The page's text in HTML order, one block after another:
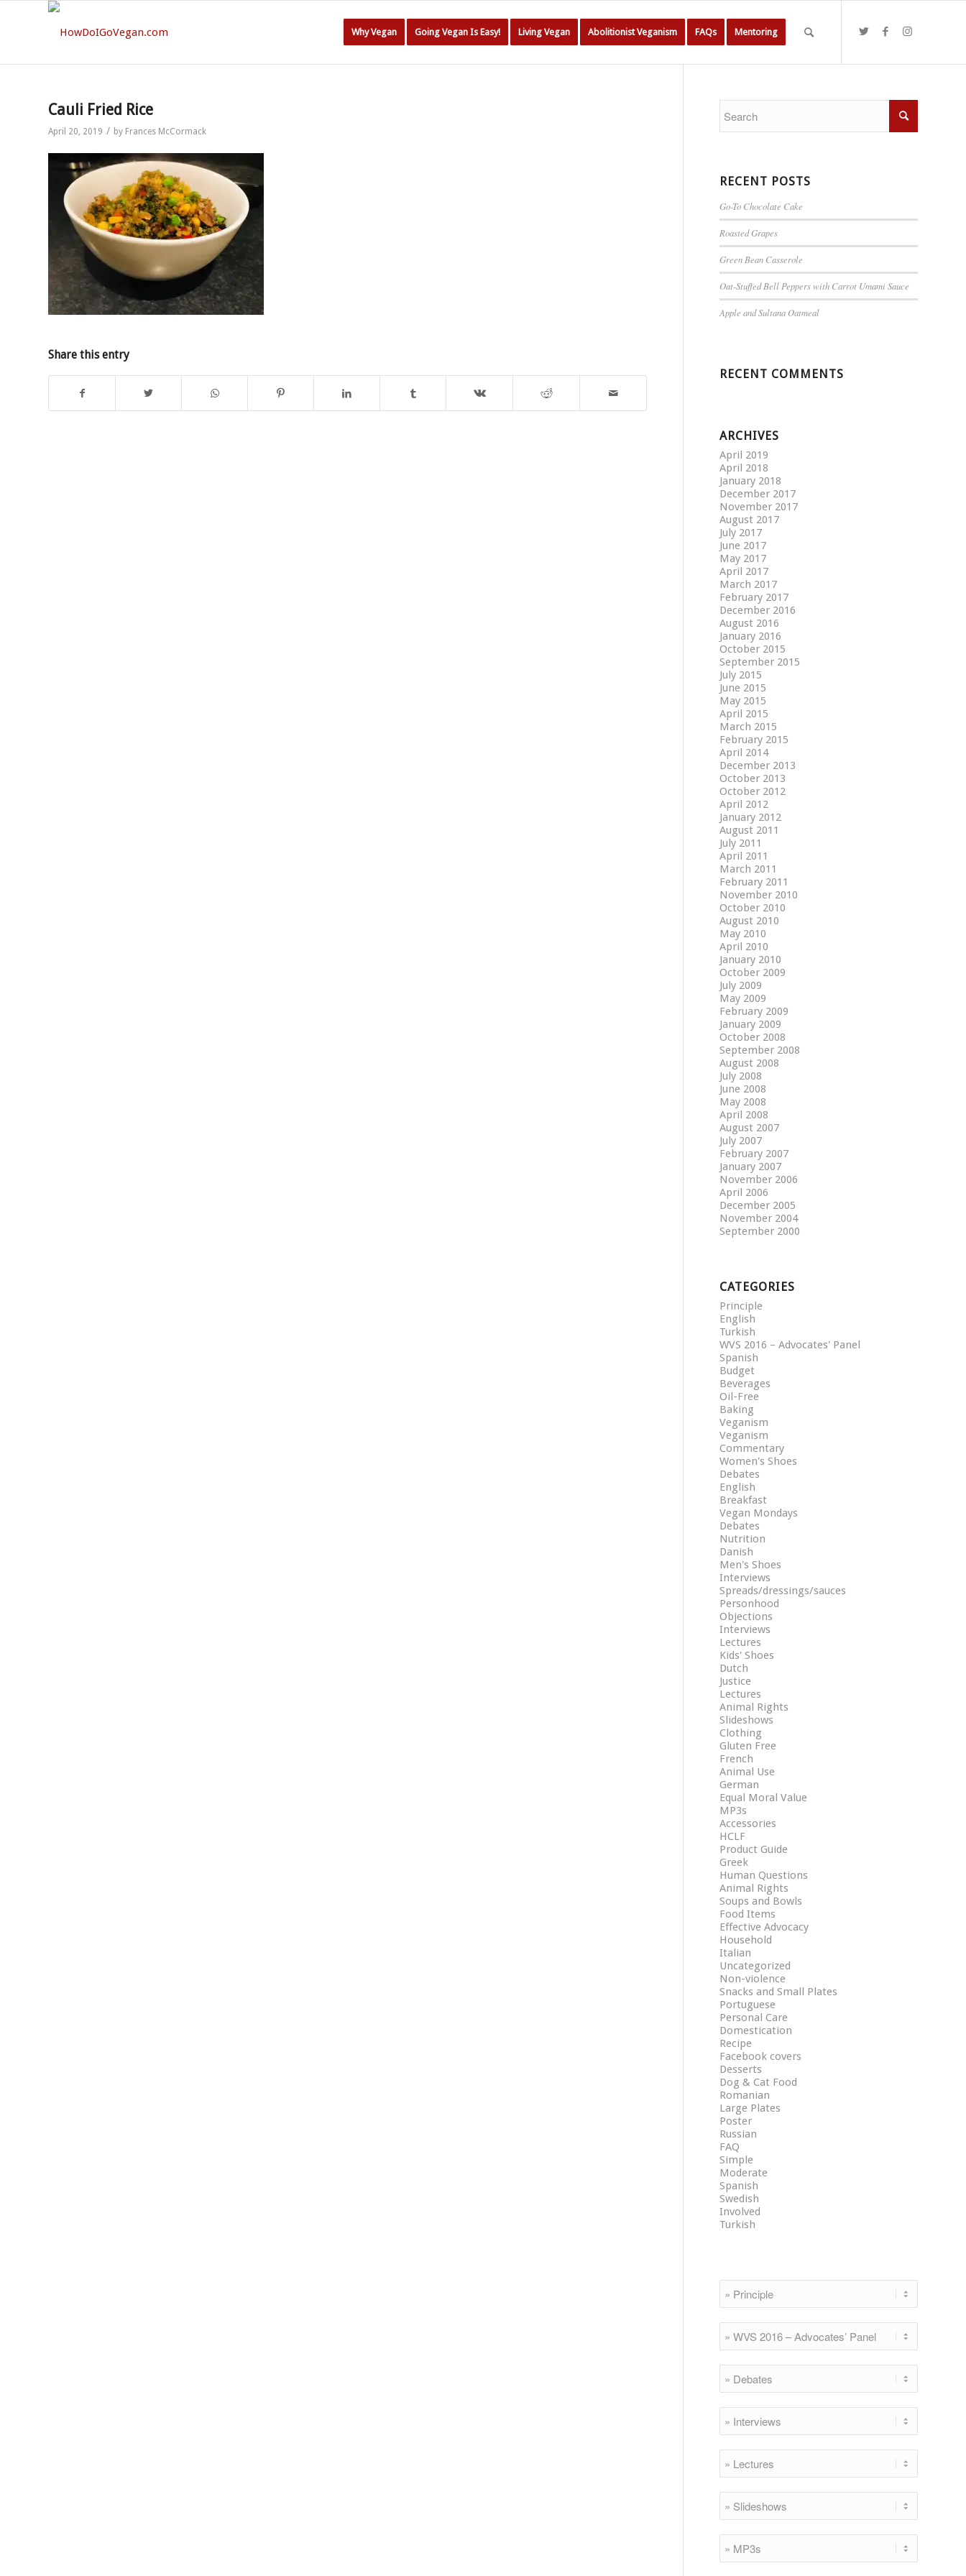
Why Vegan Going Vegan Is Easy! Living Vegan Abolitionist Veganism FAQs Mentoring
Cauli Fried Rice
April 20, 2019 / by Frances McCormack
Share this entry
RECENT POSTS
Go-To Chocolate Cake
Roasted Grapes
Green Bean Casserole
Oat-Stuffed Bell Peppers with Carrot Umami Sauce
Apple and Sultana Oatmeal
RECENT COMMENTS
ARCHIVES
April 2019
April 2018
January 2018
December 2017
November 2017
August 2017
July 2017
June 2017
May 2017
April 2017
March 2017
February 2017
December 2016
August 2016
January 2016
October 2015
September 2015
July 2015
June 2015
May 2015
April 2015
March 2015
February 2015
April 2014
December 2013
October 2013
October 2012
April 2012
January 2012
August 2011
July 2011
April 2011
March 2011
February 2011
November 2010
October 2010
August 2010
May 2010
April 2010
January 2010
October 2009
July 2009
May 2009
February 2009
January 2009
October 2008
September 2008
August 2008
July 2008
June 2008
May 2008
April 2008
August 2007
July 2007
February 2007
January 2007
November 2006
April 2006
December 2005
November 2004
September 2000
CATEGORIES
Principle
English
Turkish
WVS 2016 – Advocates' Panel
Spanish
Budget
Beverages
Oil-Free
Baking
Veganism
Veganism
Commentary
Women's Shoes
Debates
English
Breakfast
Vegan Mondays
Debates
Nutrition
Danish
Men's Shoes
Interviews
Spreads/dressings/sauces
Personhood
Objections
Interviews
Lectures
Kids' Shoes
Dutch
Justice
Lectures
Animal Rights
Slideshows
Clothing
Gluten Free
French
Animal Use
German
Equal Moral Value
MP3s
Accessories
HCLF
Product Guide
Greek
Human Questions
Animal Rights
Soups and Bowls
Food Items
Effective Advocacy
Household
Italian
Uncategorized
Non-violence
Snacks and Small Plates
Portuguese
Personal Care
Domestication
Recipe
Facebook covers
Desserts
Dog & Cat Food
Romanian
Large Plates
Poster
Russian
FAQ
Simple
Moderate
Spanish
Swedish
Involved
Turkish